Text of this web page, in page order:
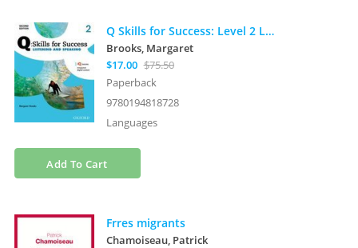
Q Skills for Success: Level 2 Listening and Speaking Student Book with iQ Online
Brooks, Margaret
$17.00 $75.50
Paperback
9780194818728
Languages
Add To Cart
Frres migrants
Chamoiseau, Patrick